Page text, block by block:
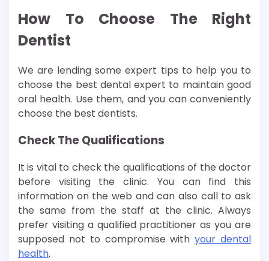
How To Choose The Right
Dentist
We are lending some expert tips to help you to
choose the best dental expert to maintain good
oral health. Use them, and you can conveniently
choose the best dentists.
Check The Qualifications
It is vital to check the qualifications of the doctor
before visiting the clinic. You can find this
information on the web and can also call to ask
the same from the staff at the clinic. Always
prefer visiting a qualified practitioner as you are
supposed not to compromise withyour dental
health.